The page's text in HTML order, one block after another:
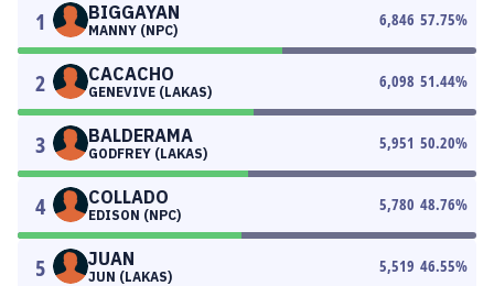
1 BIGGAYAN
MANNY (NPC)
6,846 57.75%
2 CACACHO
GENEVIVE (LAKAS)
6,098 51.44%
3 BALDERAMA
GODFREY (LAKAS)
5,951 50.20%
4 COLLADO
EDISON (NPC)
5,780 48.76%
5 JUAN
JUN (LAKAS)
5,519 46.55%